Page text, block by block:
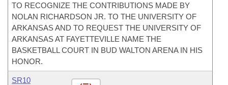
TO RECOGNIZE THE CONTRIBUTIONS MADE BY
NOLAN RICHARDSON JR. TO THE UNIVERSITY OF
ARKANSAS AND TO REQUEST THE UNIVERSITY OF
ARKANSAS AT FAYETTEVILLE NAME THE
BASKETBALL COURT IN BUD WALTON ARENA IN HIS
HONOR.
SR10